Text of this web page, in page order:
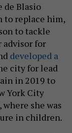
de Blasio
to replace him,
to tackle
advisor for
developed a
city for lead
in 2019 to
York City
she was
in children.